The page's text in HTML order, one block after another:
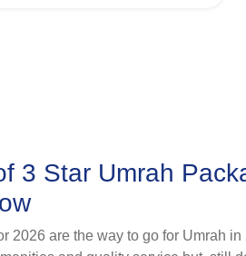
3 Star Umrah
2026 are the way to go for Umrah